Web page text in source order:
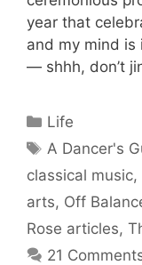
year that
and my mind
— shhh, don’t
Categories
Life
Tags
A Dancer's
classical music,
arts, Off
Rose articles,
21